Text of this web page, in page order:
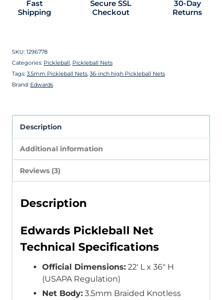
Fast
Shipping
Secure SSL
Checkout
30-Day
Returns
SKU: 1296778
Categories: Pickleball, Pickleball Nets
Tags: 3.5mm Pickleball Nets, 36-inch high Pickleball Nets
Brand: Edwards
Description
Additional information
Reviews (3)
Description
Edwards Pickleball Net
Technical Specifications
Official Dimensions: 22′ L x 36″ H
(USAPA Regulation)
Net Body: 3.5mm Braided Knotless